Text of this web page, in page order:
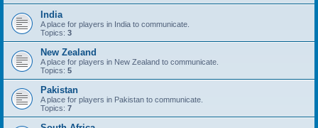
India
A place for players in India to communicate.
Topics: 3
New Zealand
A place for players in New Zealand to communicate.
Topics: 5
Pakistan
A place for players in Pakistan to communicate.
Topics: 7